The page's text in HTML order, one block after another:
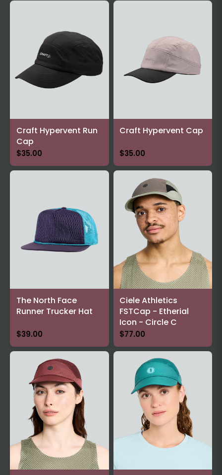
Craft Hypervent Run
Cap
$35.00
Craft Hypervent Cap
$35.00
The North Face
Runner Trucker Hat
$39.00
Ciele Athletics
FSTCap - Etherial
Icon - Circle C
$77.00